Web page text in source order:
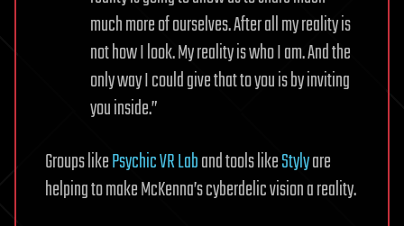
much more of ourselves. After all my reality is
not how I look. My reality is who I am. And the
only way I could give that to you is by inviting
you inside.”
Groups likePsychic VR Laband tools likeStylyare
helping to make McKenna’s cyberdelic vision a reality.